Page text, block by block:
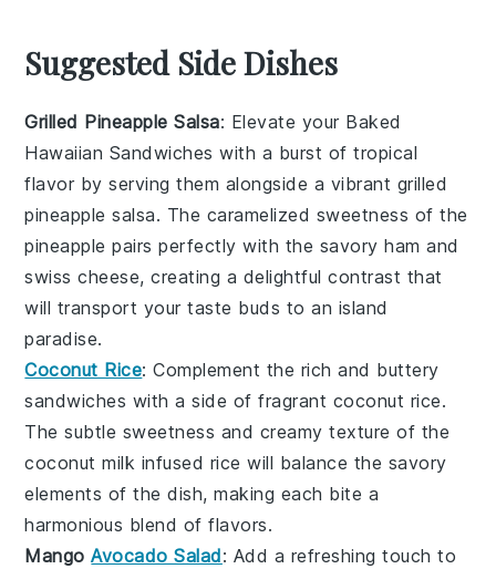
Suggested Side Dishes
Grilled Pineapple Salsa: Elevate your Baked
Hawaiian Sandwiches with a burst of tropical
flavor by serving them alongside a vibrant grilled
pineapple salsa. The caramelized sweetness of the
pineapple pairs perfectly with the savoryham and
swiss cheese, creating a delightful contrast that
will transport your taste buds to an island
paradise.
Coconut Rice: Complement the rich and buttery
sandwiches with a side of fragrant coconut rice.
The subtle sweetness and creamy texture of the
coconut milk infused rice will balance the savory
elements of the dish, making each bite a
harmonious blend of flavors.
MangoAvocado Salad: Add a refreshing touch to